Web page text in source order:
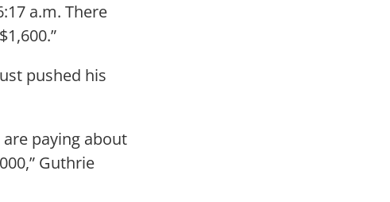
a.m. There
pushed his
paying about
Guthrie